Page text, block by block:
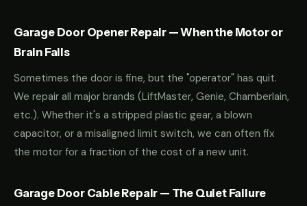
Garage Door Opener Repair — When the Motor or
Brain Fails
Sometimes the door is fine, but the "operator" has quit.
We repair all major brands (LiftMaster, Genie, Chamberlain,
etc.). Whether it's a stripped plastic gear, a blown
capacitor, or a misaligned limit switch, we can often fix
the motor for a fraction of the cost of a new unit.
Garage Door Cable Repair — The Quiet Failure